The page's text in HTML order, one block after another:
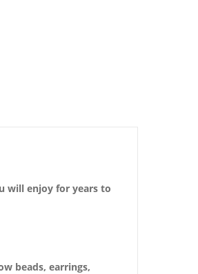
will enjoy for years to
beads, earrings,